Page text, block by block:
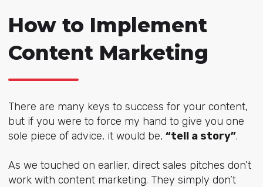
How to Implement
Content Marketing
There are many keys to success for your content,
but if you were to force my hand to give you one
sole piece of advice, it would be, “tell a story”.
As we touched on earlier, direct sales pitches don’t
work with content marketing. They simply don’t